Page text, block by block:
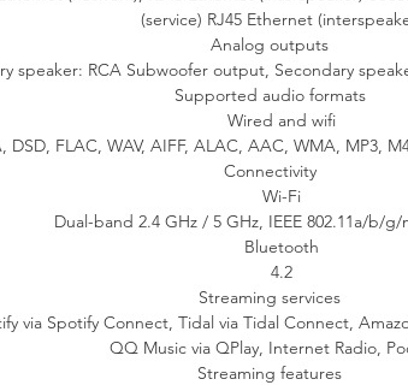
Wireless is more than a high-fidelity speaker
enhance your everyday life. Seamlessly integrate
your smart home to browse and play music, select
such as play, pause, and adjust the volume
app or control interface.
Usability
Effortless control
LS60 Wireless is powered by the W2 wireless
features that are ready from the start, from
customising your listening experience via the
(service) RJ45 Ethernet
Analog outputs
speaker: RCA Subwoofer output, Secondary
Supported audio formats
Wired and wifi
DSD, FLAC, WAV, AIFF, ALAC, AAC, WMA, MP3,
Connectivity
Wi-Fi
Dual-band 2.4 GHz / 5 GHz, IEEE 802.11a/b/g/
Bluetooth
4.2
Streaming services
via Spotify Connect, Tidal via Tidal Connect,
QQ Music via QPlay, Internet Radio,
Streaming features